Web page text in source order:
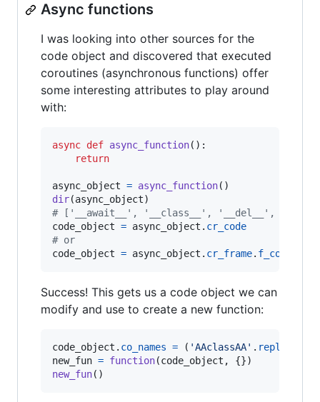
Async functions
I was looking into other sources for the
code object and discovered that executed
coroutines (asynchronous functions) offer
some interesting attributes to play around
with:
async def async_function():
return
async_object = async_function
dir(async_object
# ['__await__', '__class__', '__del__',
code_object = async_object . cr_code
# or
code_object = async_object . cr_frame. f_code
Success! This gets us a code object we can
modify and use to create a new function:
code_object . co_names = ( 'AAclassAA' . replace
new_fun = function(code_object
new_fun()